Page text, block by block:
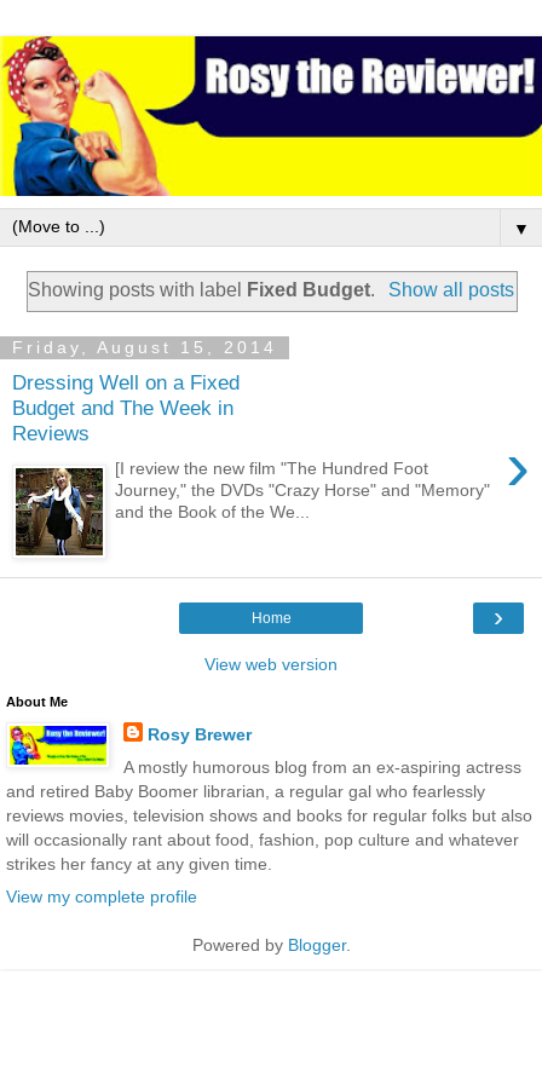
▼
Showing posts with label Fixed Budget. Show all posts
Friday, August 15, 2014
Dressing Well on a Fixed
Budget and The Week in
Reviews
›
[I review the new film "The Hundred Foot
Journey," the DVDs "Crazy Horse" and "Memory"
and the Book of the We...
›
Home
View web version
About Me
Rosy Brewer
A mostly humorous blog from an ex-aspiring actress
and retired Baby Boomer librarian, a regular gal who fearlessly
reviews movies, television shows and books for regular folks but also
will occasionally rant about food, fashion, pop culture and whatever
strikes her fancy at any given time.
View my complete profile
Powered by Blogger.